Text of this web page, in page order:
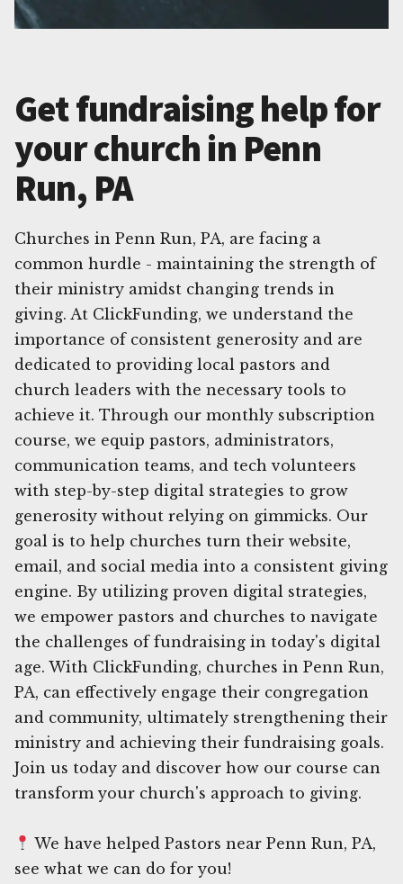
Get fundraising help for
your church in Penn
Run, PA
Churches in Penn Run, PA, are facing a
common hurdle - maintaining the strength of
their ministry amidst changing trends in
giving. At ClickFunding, we understand the
importance of consistent generosity and are
dedicated to providing local pastors and
church leaders with the necessary tools to
achieve it. Through our monthly subscription
course, we equip pastors, administrators,
communication teams, and tech volunteers
with step-by-step digital strategies to grow
generosity without relying on gimmicks. Our
goal is to help churches turn their website,
email, and social media into a consistent giving
engine. By utilizing proven digital strategies,
we empower pastors and churches to navigate
the challenges of fundraising in today's digital
age. With ClickFunding, churches in Penn Run,
PA, can effectively engage their congregation
and community, ultimately strengthening their
ministry and achieving their fundraising goals.
Join us today and discover how our course can
transform your church's approach to giving.
We have helped Pastors near Penn Run, PA,
see what we can do for you!